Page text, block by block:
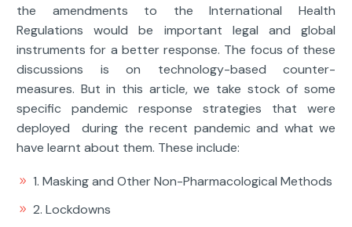
the amendments to the International Health
Regulations would be important legal and global
instruments for a better response. The focus of these
discussions is on technology-based counter-
measures. But in this article, we take stock of some
specific pandemic response strategies that were
deployed during the recent pandemic and what we
have learnt about them. These include:
1. Masking and Other Non-Pharmacological Methods
2. Lockdowns